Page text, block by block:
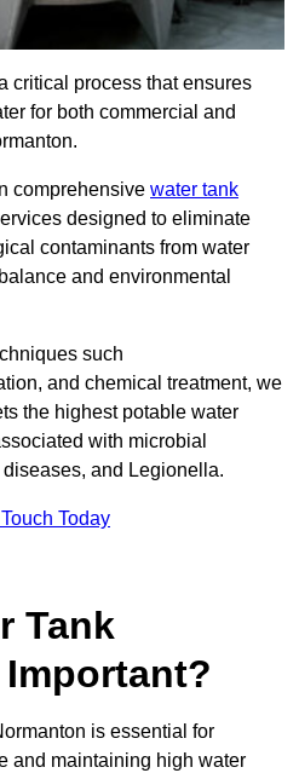
critical process that ensures
for both commercial and
comprehensive water tank
designed to eliminate
contaminants from water
and environmental
such
and chemical treatment, we
the highest potable water
with microbial
and Legionella.
Today
Tank
is essential for
and maintaining high water